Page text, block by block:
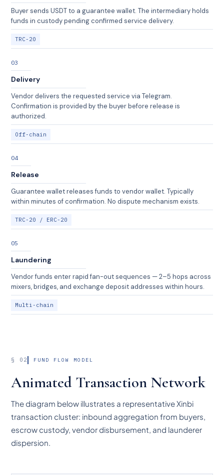
Buyer sends USDT to a guarantee wallet. The intermediary holds
funds in custody pending confirmed service delivery.
TRC-20
03
Delivery
Vendor delivers the requested service via Telegram.
Confirmation is provided by the buyer before release is
authorized.
Off-chain
04
Release
Guarantee wallet releases funds to vendor wallet. Typically
within minutes of confirmation. No dispute mechanism exists.
TRC-20 / ERC-20
05
Laundering
Vendor funds enter rapid fan-out sequences — 2–5 hops across
mixers, bridges, and exchange deposit addresses within hours.
Multi-chain
§ 02 FUND FLOW MODEL
Animated Transaction Network
The diagram below illustrates a representative Xinbi
transaction cluster: inbound aggregation from buyers,
escrow custody, vendor disbursement, and launderer
dispersion.